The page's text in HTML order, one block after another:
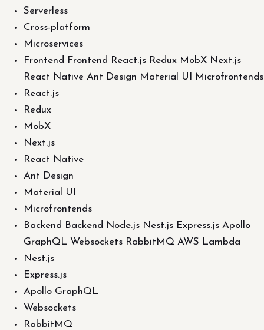
Serverless
Cross-platform
Microservices
Frontend Frontend React.js Redux MobX Next.js
React Native Ant Design Material UI Microfrontends
React.js
Redux
MobX
Next.js
React Native
Ant Design
Material UI
Microfrontends
Backend Backend Node.js Nest.js Express.js Apollo
GraphQL Websockets RabbitMQ AWS Lambda
Nest.js
Express.js
Apollo GraphQL
Websockets
RabbitMQ